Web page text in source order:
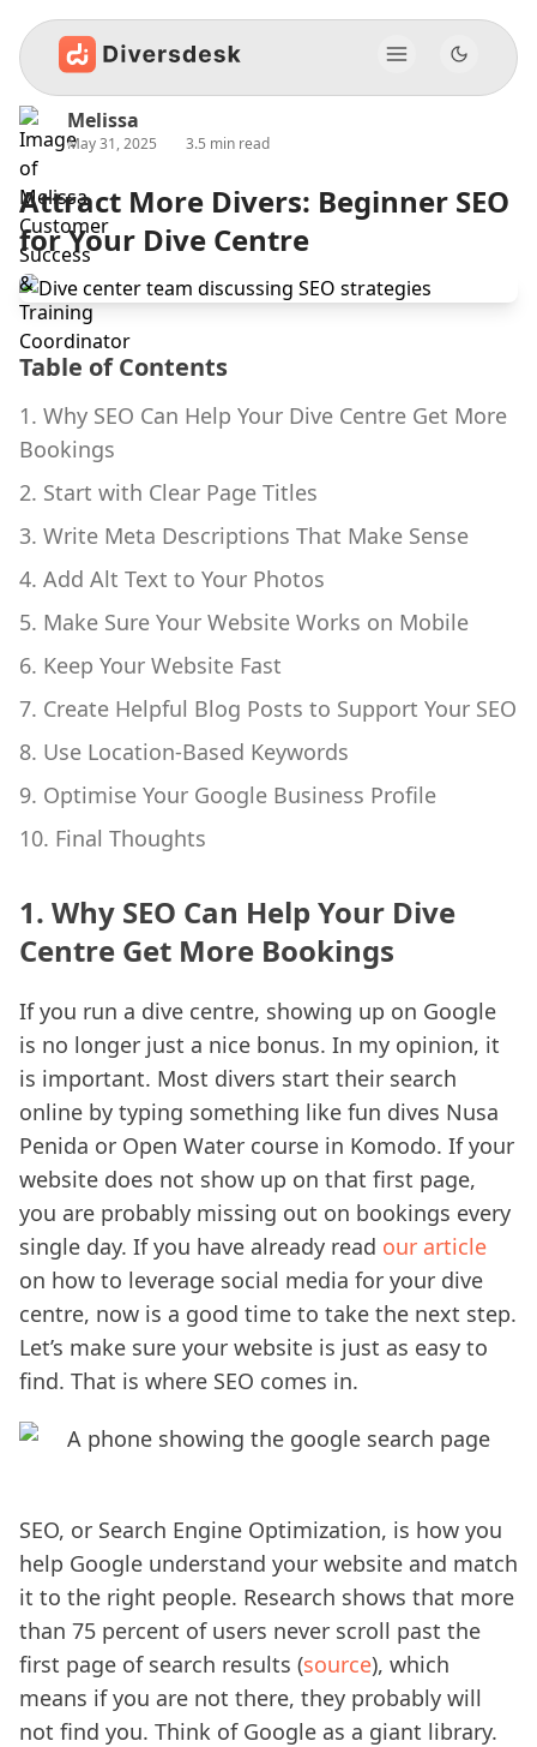
Melissa
May 31, 2025 3.5 min read
Attract More Divers: Beginner SEO
for Your Dive Centre
Table of Contents
1. Why SEO Can Help Your Dive Centre Get More
Bookings
2. Start with Clear Page Titles
3. Write Meta Descriptions That Make Sense
4. Add Alt Text to Your Photos
5. Make Sure Your Website Works on Mobile
6. Keep Your Website Fast
7. Create Helpful Blog Posts to Support Your SEO
8. Use Location-Based Keywords
9. Optimise Your Google Business Profile
10. Final Thoughts
1. Why SEO Can Help Your Dive
Centre Get More Bookings
If you run a dive centre, showing up on Google
is no longer just a nice bonus. In my opinion, it
is important. Most divers start their search
online by typing something like fun dives Nusa
Penida or Open Water course in Komodo. If your
website does not show up on that first page,
you are probably missing out on bookings every
single day. If you have already read our article
on how to leverage social media for your dive
centre, now is a good time to take the next step.
Let’s make sure your website is just as easy to
find. That is where SEO comes in.
SEO, or Search Engine Optimization, is how you
help Google understand your website and match
it to the right people. Research shows that more
than 75 percent of users never scroll past the
first page of search results (source), which
means if you are not there, they probably will
not find you. Think of Google as a giant library.